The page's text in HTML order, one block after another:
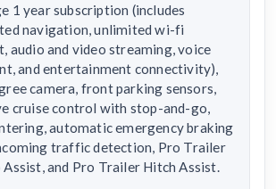
1 year subscription (includes
navigation, unlimited wi-fi
audio and video streaming, voice
and entertainment connectivity),
camera, front parking sensors,
cruise control with stop-and-go,
automatic emergency braking
traffic detection, Pro Trailer
Assist, and Pro Trailer Hitch Assist.